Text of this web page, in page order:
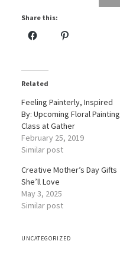
Share this:
Related
Feeling Painterly, Inspired
By: Upcoming Floral Painting
Class at Gather
February 25, 2019
Similar post
Creative Mother’s Day Gifts
She’ll Love
May 3, 2025
Similar post
UNCATEGORIZED